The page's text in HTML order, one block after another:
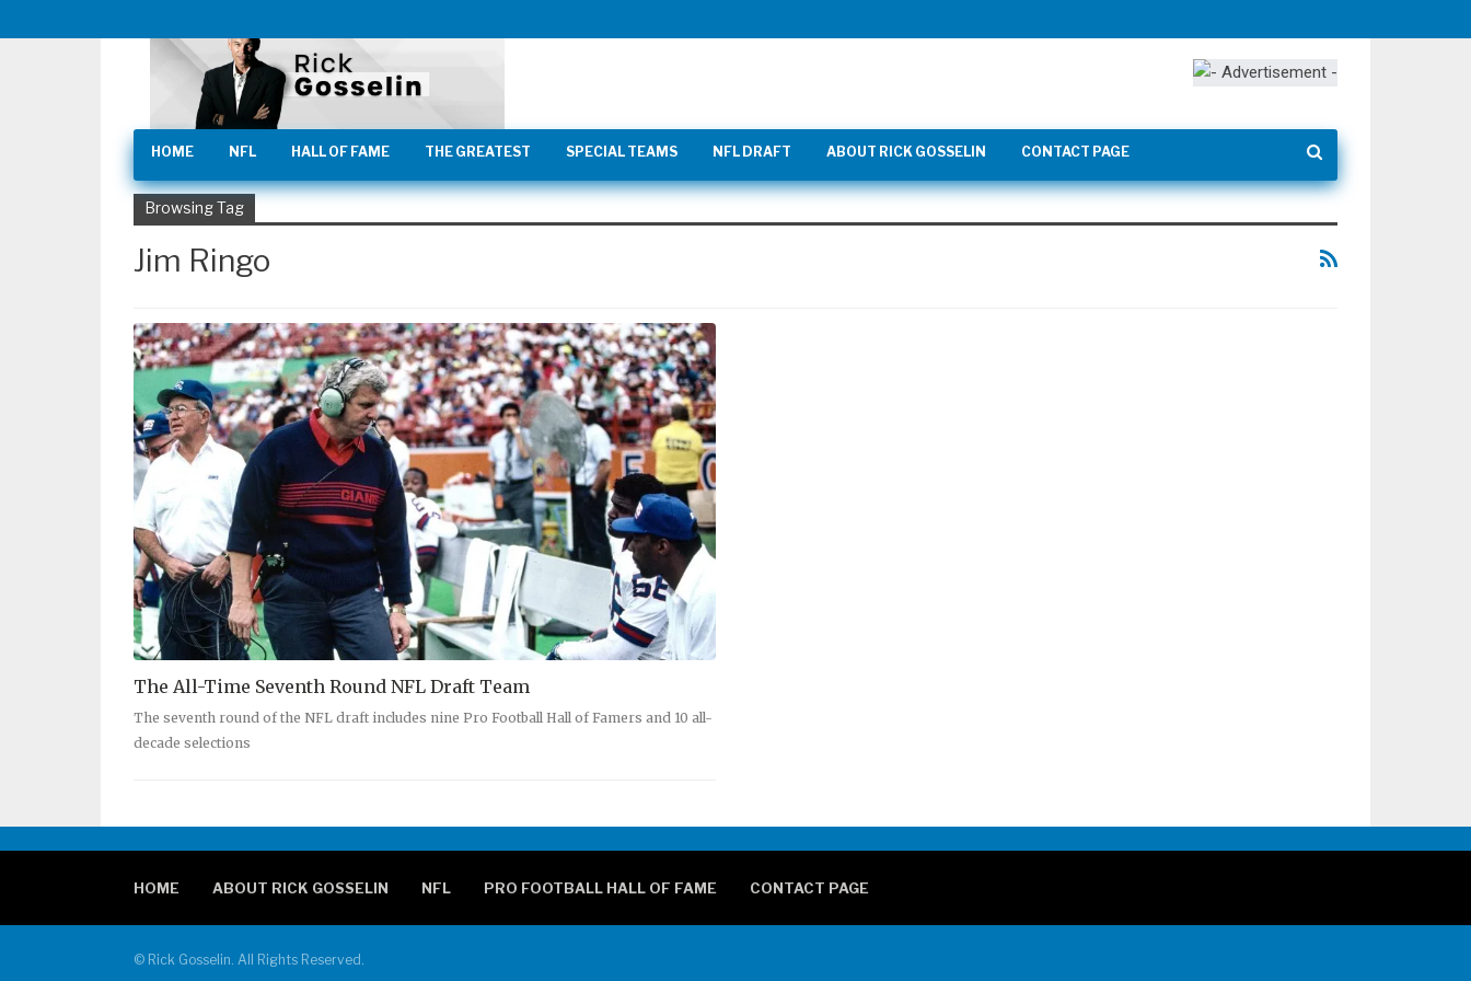
HOME NFL HALL OF FAME THE GREATEST SPECIAL TEAMS NFL DRAFT ABOUT RICK GOSSELIN CONTACT PAGE
Browsing Tag
Jim Ringo
The All-Time Seventh Round NFL Draft Team
The seventh round of the NFL draft includes nine Pro Football Hall of Famers and 10 all-
decade selections
HOME ABOUT RICK GOSSELIN NFL PRO FOOTBALL HALL OF FAME CONTACT PAGE
© Rick Gosselin. All Rights Reserved.